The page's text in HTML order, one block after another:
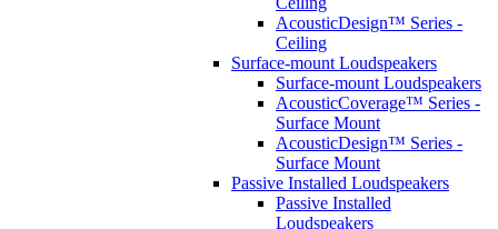
AcousticDesign™ Series -
Ceiling
Surface-mount Loudspeakers
Surface-mount Loudspeakers
AcousticCoverage™ Series -
Surface Mount
AcousticDesign™ Series -
Surface Mount
Passive Installed Loudspeakers
Passive Installed
Loudspeakers